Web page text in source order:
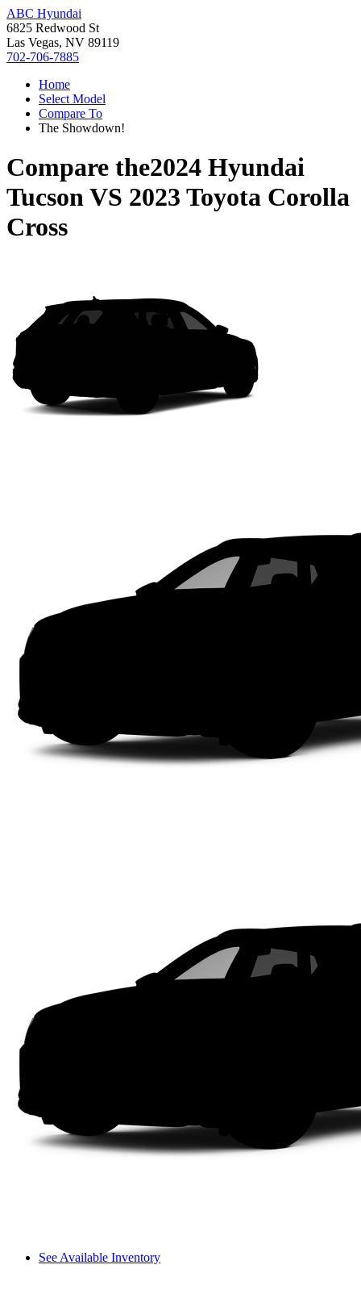
ABC Hyundai
6825 Redwood St
Las Vegas, NV 89119
702-706-7885
Home
Select Model
Compare To
The Showdown!
Compare the2024 Hyundai
TucsonVS 2023 Toyota Corolla
Cross
See Available Inventory